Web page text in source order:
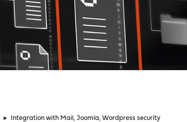
► Integration with Mail, Joomla, Wordpress security